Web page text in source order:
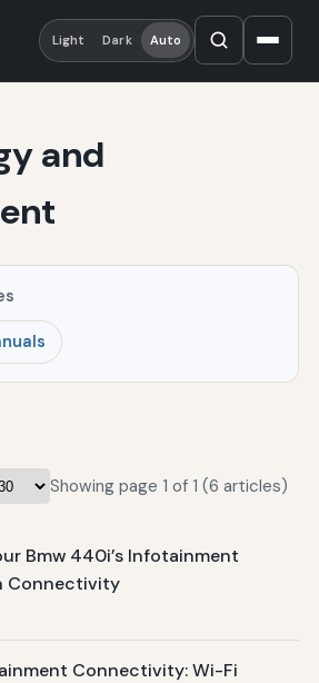
Light Dark Auto
and
Showing page 1 of 1 (6 articles)
Bmw 440i’s Infotainment
Connectivity
Connectivity: Wi-Fi